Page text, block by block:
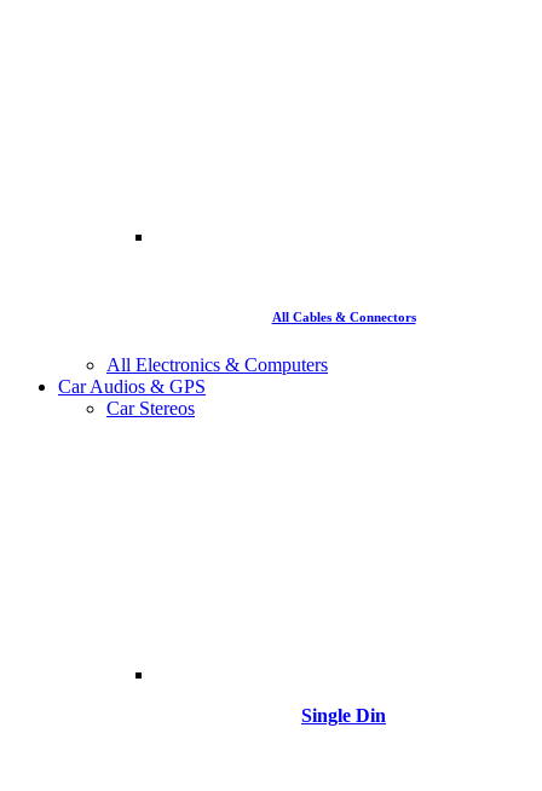
All Cables & Connectors
All Electronics & Computers
Car Audios & GPS
Car Stereos
Single Din